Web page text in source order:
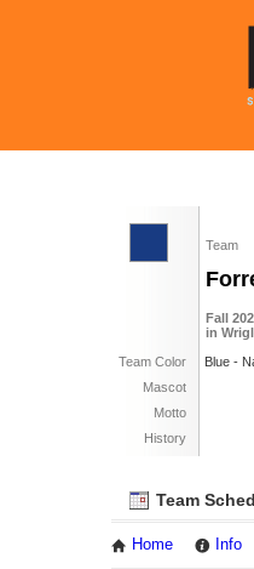
Team
Fall
in
Team Color
Blue -
Mascot
Motto
History
Team
Home Info